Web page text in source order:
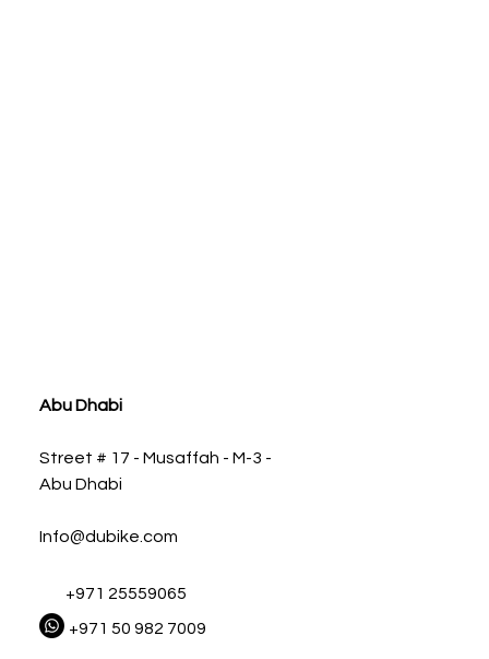
Abu Dhabi
Street # 17 - Musaffah - M-3 -
Abu Dhabi
Info@dubike.com
+971 25559065
+971 50 982 7009